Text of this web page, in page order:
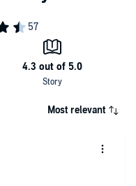
Most relevant